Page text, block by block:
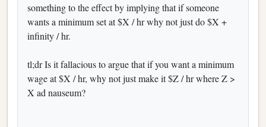
something to the effect by implying that if someone
wants a minimum set at $X / hr why not just do $X +
infinity / hr.
tl;dr Is it fallacious to argue that if you want a minimum
wage at $X / hr, why not just make it $Z / hr where Z >
X ad nauseum?